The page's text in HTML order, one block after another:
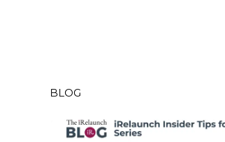
BLOG